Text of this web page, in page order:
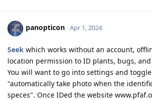
panopticon Apr 1, 2024
Seek which works without an account,
location permission to ID plants, bugs,
You will want to go into settings and
"automatically take photo when the
speces". Once IDed the website